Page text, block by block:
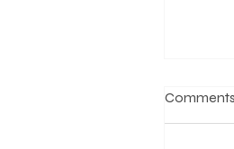
Comments